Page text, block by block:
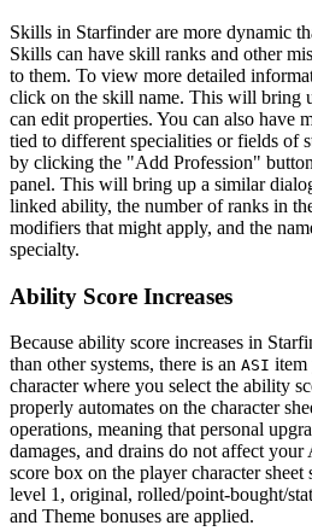
Skills in Starfinder are more dynamic
Skills can have skill ranks and other
to them. To view more detailed
click on the skill name. This will bring
can edit properties. You can also have
tied to different specialities or fields of
by clicking the "Add Profession"
panel. This will bring up a similar
linked ability, the number of ranks in
modifiers that might apply, and the
specialty.
Ability Score Increases
Because ability score increases in
than other systems, there is an ASI item
character where you select the ability
properly automates on the character
operations, meaning that personal
damages, and drains do not affect
score box on the player character
level 1, original, rolled/point-bought/
and Theme bonuses are applied.